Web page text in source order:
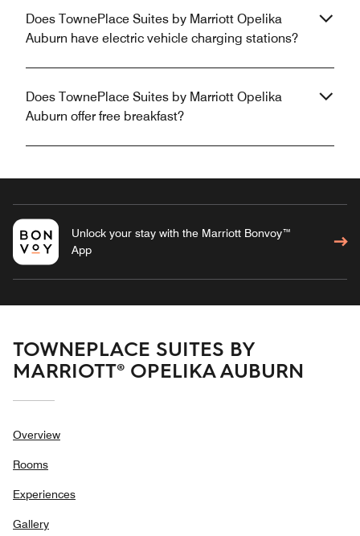
Does TownePlace Suites by Marriott Opelika
Auburn have electric vehicle charging stations?
Does TownePlace Suites by Marriott Opelika
Auburn offer free breakfast?
Unlock your stay with the Marriott Bonvoy™
App
TOWNEPLACE SUITES BY
MARRIOTT® OPELIKA AUBURN
Overview
Rooms
Experiences
Gallery